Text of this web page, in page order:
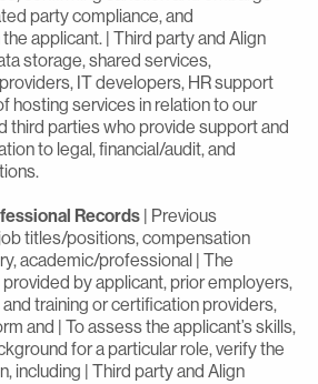
party compliance, and
applicant. | Third party and Align
storage, shared services,
IT developers, HR support
hosting services in relation to our
third parties who provide support and
to legal, financial/audit, and
Records | Previous
titles/positions, compensation
academic/professional | The
by applicant, prior employers,
training or certification providers,
and | To assess the applicant’s skills,
for a particular role, verify the
including | Third party and Align